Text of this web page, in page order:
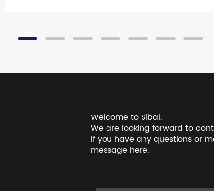
Welcome to Sibai.
We are looking forward to
If you have any questions or
message here.